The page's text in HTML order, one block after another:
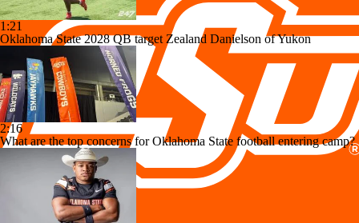
1:21
Oklahoma State 2028 QB target Zealand Danielson of Yukon
2:16
What are the top concerns for Oklahoma State football entering camp?